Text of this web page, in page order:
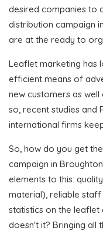
desired companies to
distribution campaign
are at the ready to
Leaflet marketing has
efficient means of
new customers as well
so, recent studies and
international firms
So, how do you get
campaign in
elements to this:
material), reliable
statistics on the
doesn't it? Bringing all